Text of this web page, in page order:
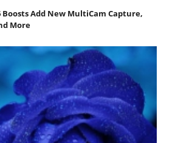
Boosts Add New MultiCam Capture,
More